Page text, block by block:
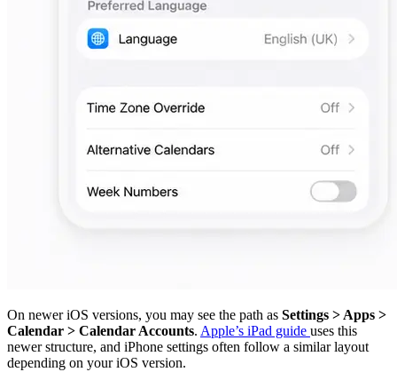
On newer iOS versions, you may see the path as Settings > Apps >
Calendar > Calendar Accounts. Apple’s iPad guide uses this
newer structure, and iPhone settings often follow a similar layout
depending on your iOS version.